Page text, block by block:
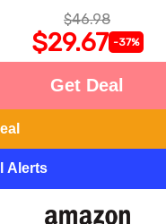
$46.98
$29.67 -37%
Get Deal
Alerts